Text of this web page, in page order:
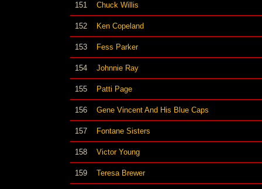
151 Chuck Willis
152 Ken Copeland
153 Fess Parker
154 Johnnie Ray
155 Patti Page
156 Gene Vincent And His Blue Caps
157 Fontane Sisters
158 Victor Young
159 Teresa Brewer